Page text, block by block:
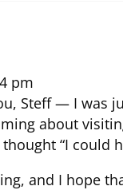
pm
Steff — I was
about
“I could
and I hope